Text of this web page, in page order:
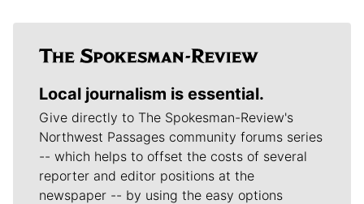
Local journalism is essential.
Give directly to The Spokesman-Review's
Northwest Passages community forums series
-- which helps to offset the costs of several
reporter and editor positions at the
newspaper -- by using the easy options